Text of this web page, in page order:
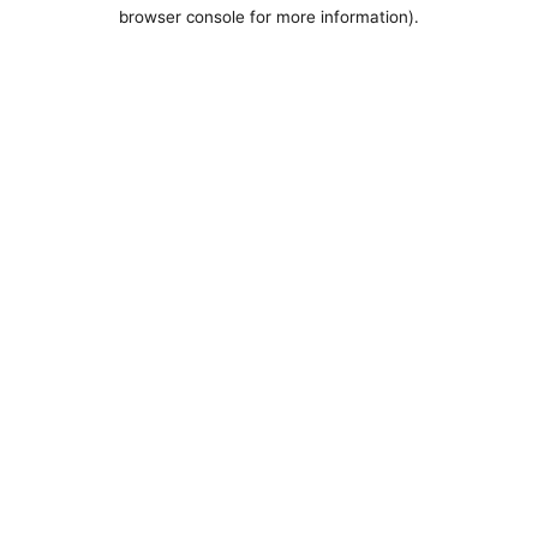
browser console for more information).